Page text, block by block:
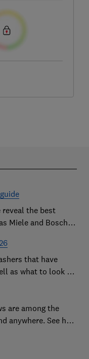
reveal the best
Miele and Bosch
that have
as what to look for
are among the
anywhere. See how